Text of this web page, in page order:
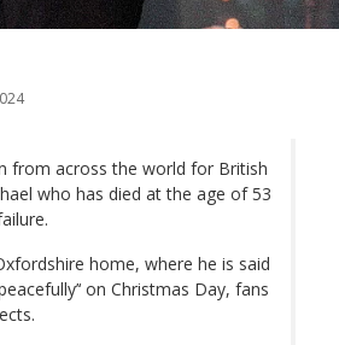
from across the world for British
who has died at the age of 53
home, where he is said
on Christmas Day, fans